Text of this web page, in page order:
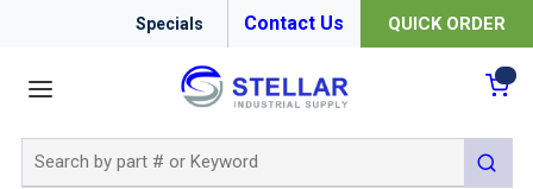
Specials Contact Us QUICK ORDER
submit